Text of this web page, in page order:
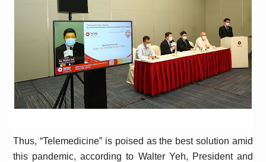
Thus, “Telemedicine” is poised as the best solution amid
this pandemic, according to Walter Yeh, President and